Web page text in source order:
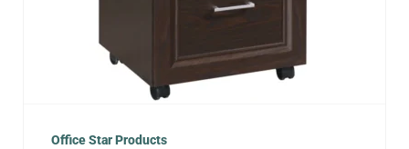
Office Star Products